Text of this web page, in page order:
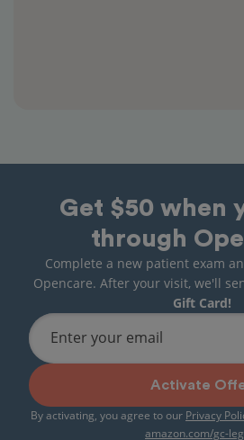
Get $50 when
through
Complete a new patient exam
Opencare. After your visit, we'll
Gift Card!
Enter your email
Activate
By activating, you agree to our Privacy
amazon.com/gc-